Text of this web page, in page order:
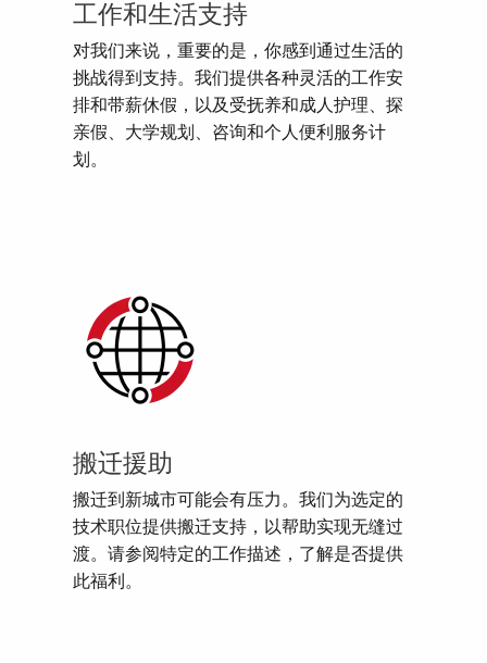
工作和生活支持
对我们来说，重要的是，你感到通过生活的
挑战得到支持。我们提供各种灵活的工作安
排和带薪休假，以及受抚养和成人护理、探
亲假、大学规划、咨询和个人便利服务计
划。
搬迁援助
搬迁到新城市可能会有压力。我们为选定的
技术职位提供搬迁支持，以帮助实现无缝过
渡。请参阅特定的工作描述，了解是否提供
此福利。